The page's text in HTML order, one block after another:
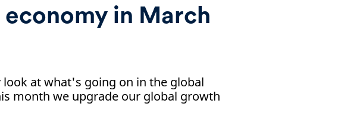
in March
at what's going on in the global
month we upgrade our global growth